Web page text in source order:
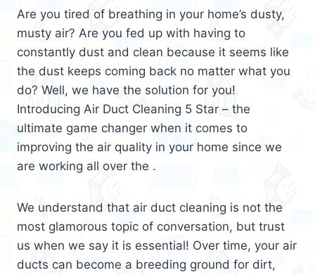
Are you tired of breathing in your home’s dusty,
musty air? Are you fed up with having to
constantly dust and clean because it seems like
the dust keeps coming back no matter what you
do? Well, we have the solution for you!
Introducing Air Duct Cleaning 5 Star – the
ultimate game changer when it comes to
improving the air quality in your home since we
are working all over the .
We understand that air duct cleaning is not the
most glamorous topic of conversation, but trust
us when we say it is essential! Over time, your air
ducts can become a breeding ground for dirt,